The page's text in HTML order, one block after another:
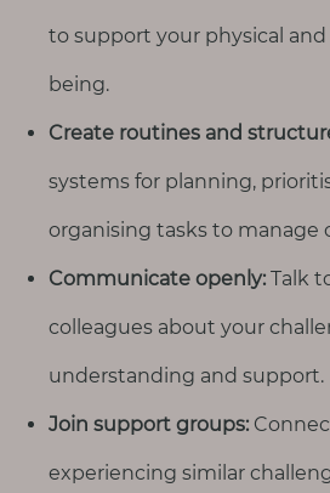
to support your physical
being.
Create routines and
systems for planning,
organising tasks to manage
Communicate openly: Talk
colleagues about your
understanding and support.
Join support groups:
experiencing similar